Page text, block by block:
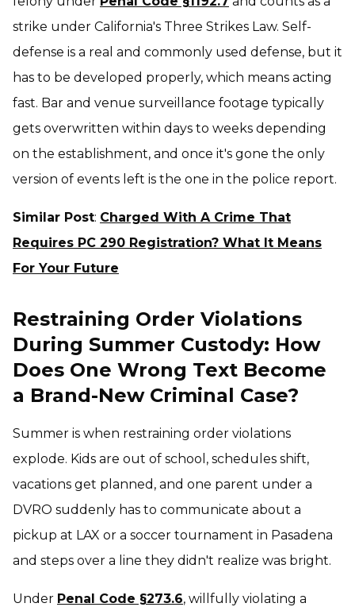
strike under California's Three Strikes Law. Self-
defense is a real and commonly used defense, but it
has to be developed properly, which means acting
fast. Bar and venue surveillance footage typically
gets overwritten within days to weeks depending
on the establishment, and once it's gone the only
version of events left is the one in the police report.
Similar Post: Charged With A Crime That
Requires PC 290 Registration? What It Means
For Your Future
Restraining Order Violations
During Summer Custody: How
Does One Wrong Text Become
a Brand-New Criminal Case?
Summer is when restraining order violations
explode. Kids are out of school, schedules shift,
vacations get planned, and one parent under a
DVRO suddenly has to communicate about a
pickup at LAX or a soccer tournament in Pasadena
and steps over a line they didn't realize was bright.
Under Penal Code §273.6, willfully violating a